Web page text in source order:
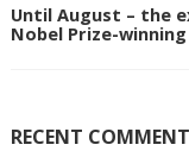
Until August – the
Nobel Prize-
RECENT